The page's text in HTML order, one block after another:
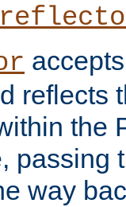
reflects
the
passing
way